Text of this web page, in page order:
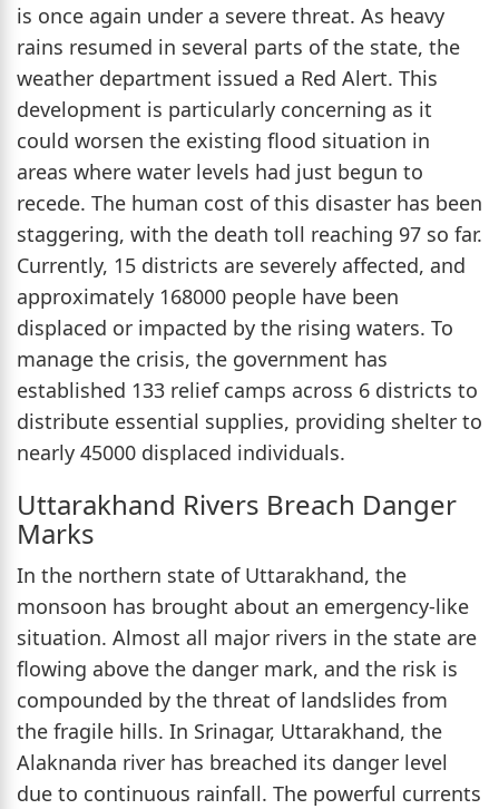
is once again under a severe threat. As heavy
rains resumed in several parts of the state, the
weather department issued a Red Alert. This
development is particularly concerning as it
could worsen the existing flood situation in
areas where water levels had just begun to
recede. The human cost of this disaster has been
staggering, with the death toll reaching 97 so far.
Currently, 15 districts are severely affected, and
approximately 168000 people have been
displaced or impacted by the rising waters. To
manage the crisis, the government has
established 133 relief camps across 6 districts to
distribute essential supplies, providing shelter to
nearly 45000 displaced individuals.
Uttarakhand Rivers Breach Danger
Marks
In the northern state of Uttarakhand, the
monsoon has brought about an emergency-like
situation. Almost all major rivers in the state are
flowing above the danger mark, and the risk is
compounded by the threat of landslides from
the fragile hills. In Srinagar, Uttarakhand, the
Alaknanda river has breached its danger level
due to continuous rainfall. The powerful currents